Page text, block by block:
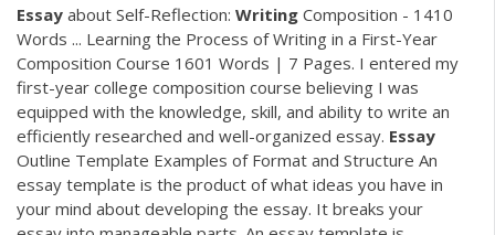
Essay about Self-Reflection: Writing Composition - 1410
Words ... Learning the Process of Writing in a First-Year
Composition Course 1601 Words | 7 Pages. I entered my
first-year college composition course believing I was
equipped with the knowledge, skill, and ability to write an
efficiently researched and well-organized essay. Essay
Outline Template Examples of Format and Structure An
essay template is the product of what ideas you have in
your mind about developing the essay. It breaks your